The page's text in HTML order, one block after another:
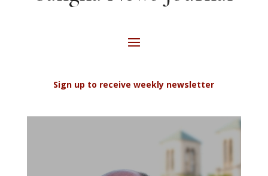
Sign up to receive weekly newsletter